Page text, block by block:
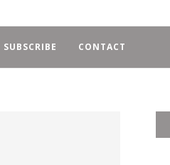
SUBSCRIBE CONTACT